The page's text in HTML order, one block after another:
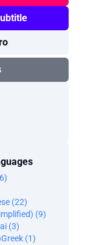
(22)
(9)
(3)
Greek (1)